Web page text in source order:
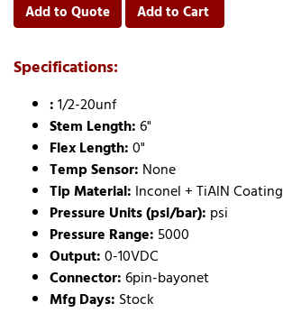
Add to Quote Add to Cart
Specifications:
:1/2-20unf
Stem Length:6"
Flex Length:0"
Temp Sensor: None
Tip Material: Inconel + TiAlN Coating
Pressure Units (psi/bar): psi
Pressure Range: 5000
Output:0-10VDC
Connector:6pin-bayonet
Mfg Days: Stock